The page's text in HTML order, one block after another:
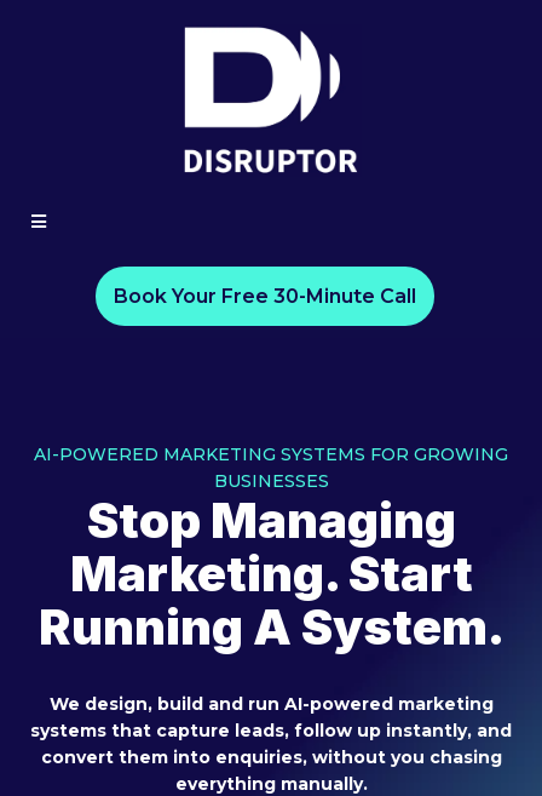
Book Your Free 30-Minute Call
AI-POWERED MARKETING SYSTEMS FOR GROWING
BUSINESSES
Stop Managing
Marketing. Start
Running A System.
We design, build and run AI-powered marketing
systems that capture leads, follow up instantly, and
convert them into enquiries, without you chasing
everything manually.